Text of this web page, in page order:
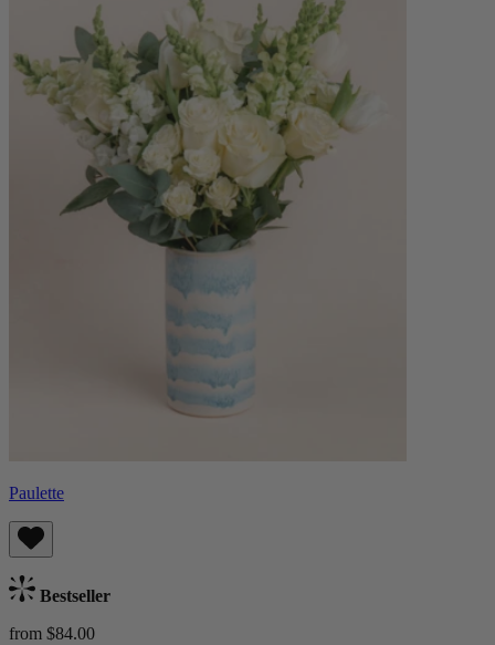
Paulette
Bestseller
from $84.00